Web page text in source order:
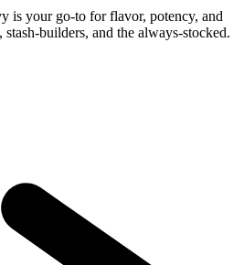
is your go-to for flavor, potency, and
builders, and the always-stocked.